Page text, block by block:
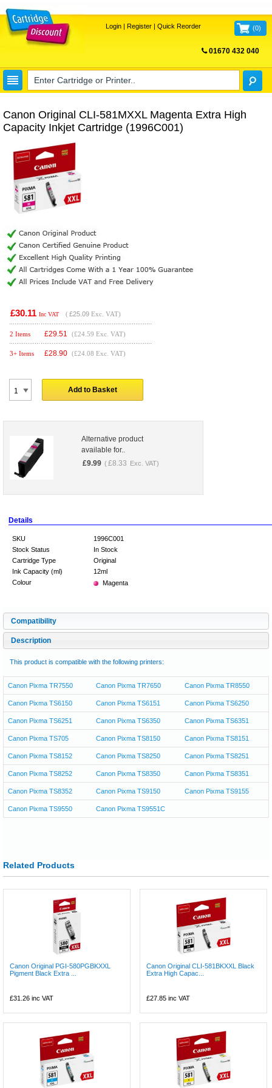
Login| Register| Quick Reorder (0)
01670 432 040
Canon Original CLI-581MXXL Magenta Extra High
Capacity Inkjet Cartridge (1996C001)
£30.11 Inc VAT ( £25.09 Exc. VAT)
2 Items £29.51 (£24.59 Exc. VAT)
3+ Items £28.90 (£24.08 Exc. VAT)
Add to Basket
Alternative product
available for..
£9.99 ( £8.33 Exc. VAT)
Details
SKU
1996C001
Stock Status
In Stock
Cartridge Type
Original
Ink Capacity (ml)
12ml
Colour
Magenta
Compatibility
Description
This product is compatible with the following printers:
Canon Pixma TR7550 Canon Pixma TR7650 Canon Pixma TR8550
Canon Pixma TS6150 Canon Pixma TS6151 Canon Pixma TS6250
Canon Pixma TS6251 Canon Pixma TS6350 Canon Pixma TS6351
Canon Pixma TS705 Canon Pixma TS8150 Canon Pixma TS8151
Canon Pixma TS8152 Canon Pixma TS8250 Canon Pixma TS8251
Canon Pixma TS8252 Canon Pixma TS8350 Canon Pixma TS8351
Canon Pixma TS8352 Canon Pixma TS9150 Canon Pixma TS9155
Canon Pixma TS9550 Canon Pixma TS9551C
Related Products
Canon Original PGI-580PGBKXXL
Pigment Black Extra ...
£31.26 inc VAT
Canon Original CLI-581BKXXL Black
Extra High Capac...
£27.85 inc VAT